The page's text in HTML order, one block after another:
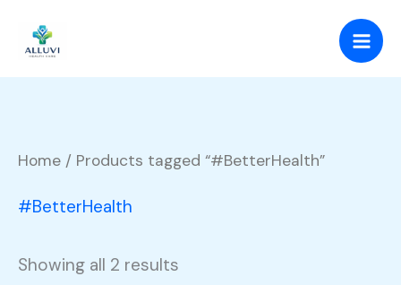
content
Home / Products tagged “#BetterHealth”
#BetterHealth
Showing all 2 results